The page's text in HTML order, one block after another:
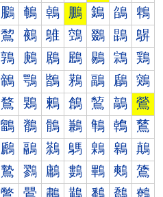
鵩 鵪 鵫 鵬 鵭 鵮 鵯
鵹 鵺 鵻 鵼 鵽 鵾 鵿
鶉 鶊 鶋 鶌 鶍 鶎 鶏
鶙 鶚 鶛 鶜 鶝 鶞 鶟
鶩 鶪 鶫 鶬 鶭 鶮 鶯
鶹 鶺 鶻 鶼 鶽 鶾 鶿
鷉 鷊 鷋 鷌 鷍 鷎 鷏
鷙 鷚 鷛 鷜 鷝 鷞 鷟
鷩 鷪 鷫 鷬 鷭 鷮 鷯